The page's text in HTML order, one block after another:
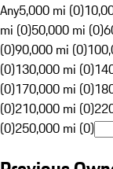
Any5,000 mi (0)
mi (0)50,000 mi (0)
(0)90,000 mi (0)
(0)130,000 mi (0)
(0)170,000 mi (0)
(0)210,000 mi (0)
(0)250,000 mi (0)